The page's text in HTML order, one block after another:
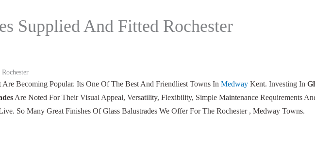
Supplied And Fitted Rochester
Are Becoming Popular. Its One Of The Best And Friendliest Towns In Medway Kent. Investing In
Are Noted For Their Visual Appeal, Versatility, Flexibility, Simple Maintenance Requirements
So Many Great Finishes Of Glass Balustrades We Offer For The Rochester , Medway Towns.